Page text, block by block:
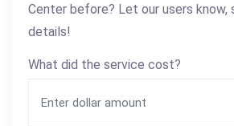
Center before? Let our users know,
details!
What did the service cost?